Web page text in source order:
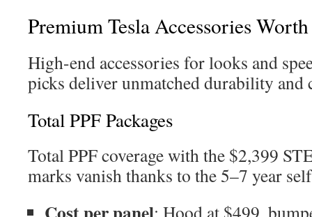
Premium Tesla Accessories
High-end accessories for looks and
picks deliver unmatched durability and
Total PPF Packages
Total PPF coverage with the $2,399
marks vanish thanks to the 5–7 year
: Hood at $499,